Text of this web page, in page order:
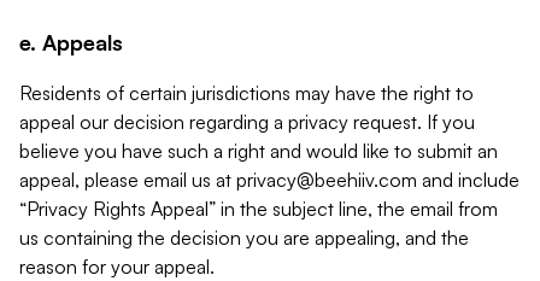
e. Appeals
Residents of certain jurisdictions may have the right to
appeal our decision regarding a privacy request. If you
believe you have such a right and would like to submit an
appeal, please email us at privacy@beehiiv.com and include
“Privacy Rights Appeal” in the subject line, the email from
us containing the decision you are appealing, and the
reason for your appeal.